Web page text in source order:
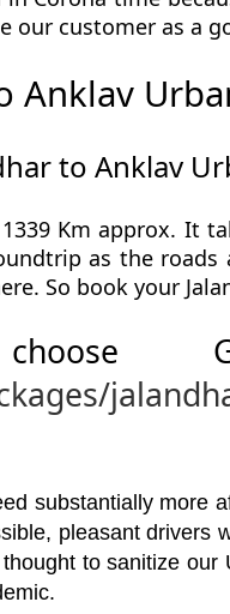
our customer as a
Anklav
to Anklav
Km approx. It
as the
So book your
substantially
pleasant
to sanitize